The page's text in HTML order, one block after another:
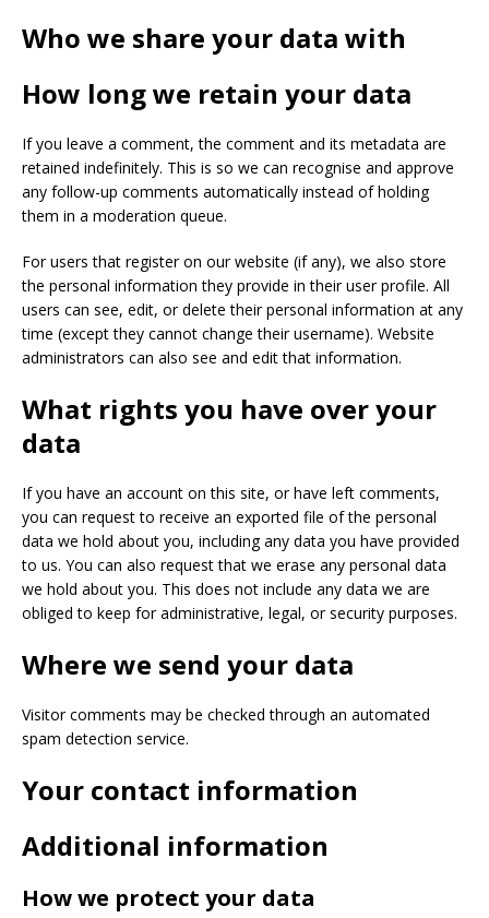
Who we share your data with
How long we retain your data
If you leave a comment, the comment and its metadata are
retained indefinitely. This is so we can recognise and approve
any follow-up comments automatically instead of holding
them in a moderation queue.
For users that register on our website (if any), we also store
the personal information they provide in their user profile. All
users can see, edit, or delete their personal information at any
time (except they cannot change their username). Website
administrators can also see and edit that information.
What rights you have over your
data
If you have an account on this site, or have left comments,
you can request to receive an exported file of the personal
data we hold about you, including any data you have provided
to us. You can also request that we erase any personal data
we hold about you. This does not include any data we are
obliged to keep for administrative, legal, or security purposes.
Where we send your data
Visitor comments may be checked through an automated
spam detection service.
Your contact information
Additional information
How we protect your data